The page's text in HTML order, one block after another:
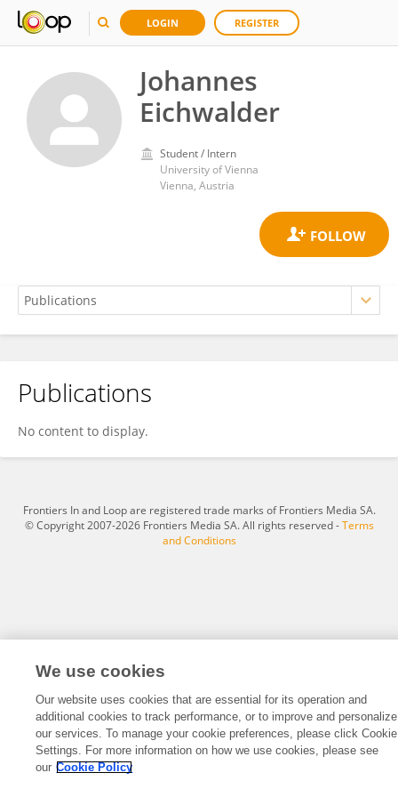
LOGIN REGISTER
Johannes
Eichwalder
Student / Intern
University of Vienna
Vienna, Austria
Johannes Eichwalder
Publications
No content to display.
Frontiers In and Loop are registered trade marks of Frontiers Media SA.
© Copyright 2007-2026 Frontiers Media SA. All rights reserved -Terms
and Conditions
We use cookies
Our website uses cookies that are essential for its operation and
additional cookies to track performance, or to improve and personalize
our services. To manage your cookie preferences, please click Cookie
Settings. For more information on how we use cookies, please see
our Cookie Policy